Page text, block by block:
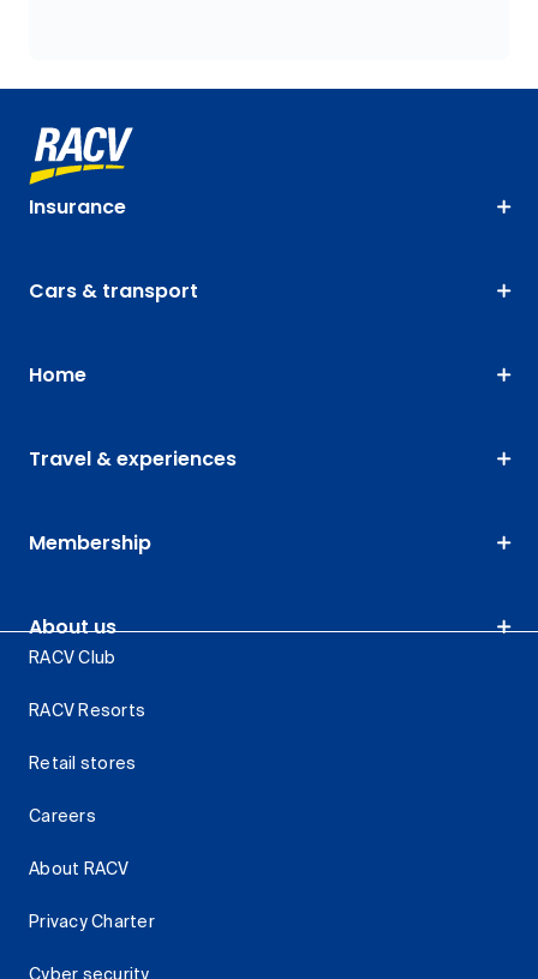
Insurance
Cars & transport
Home
Travel & experiences
Membership
About us
RACV Club
RACV Resorts
Retail stores
Careers
About RACV
Privacy Charter
Cyber security